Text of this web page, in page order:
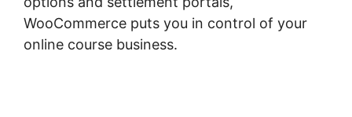
WooCommerce puts you in control of your
online course business.